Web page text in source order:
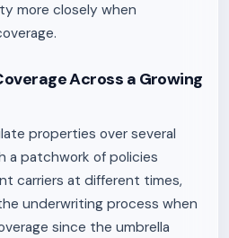
more closely when
Across a Growing
properties over several
a patchwork of policies
carriers at different times,
underwriting process when
since the umbrella